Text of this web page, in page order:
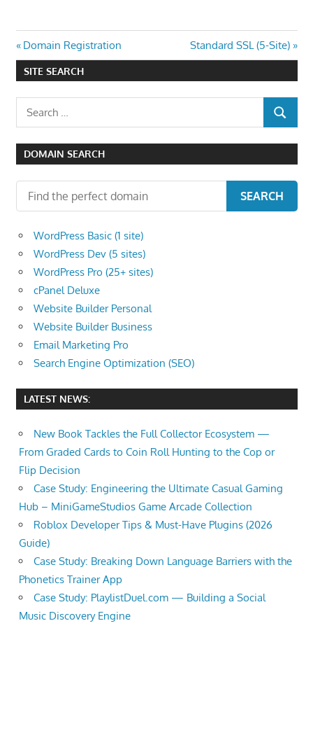
Post
navigation
Previous
Post:
Domain Registration
Next
Post:
Standard SSL (5-Site)
SITE SEARCH
Search
for:
SEARCH
DOMAIN SEARCH
SEARCH
WordPress Basic (1 site)
WordPress Dev (5 sites)
WordPress Pro (25+ sites)
cPanel Deluxe
Website Builder Personal
Website Builder Business
Email Marketing Pro
Search Engine Optimization (SEO)
LATEST NEWS:
New Book Tackles the Full Collector Ecosystem —
From Graded Cards to Coin Roll Hunting to the Cop or
Flip Decision
Case Study: Engineering the Ultimate Casual Gaming
Hub – MiniGameStudios Game Arcade Collection
Roblox Developer Tips & Must-Have Plugins (2026
Guide)
Case Study: Breaking Down Language Barriers with the
Phonetics Trainer App
Case Study: PlaylistDuel.com — Building a Social
Music Discovery Engine